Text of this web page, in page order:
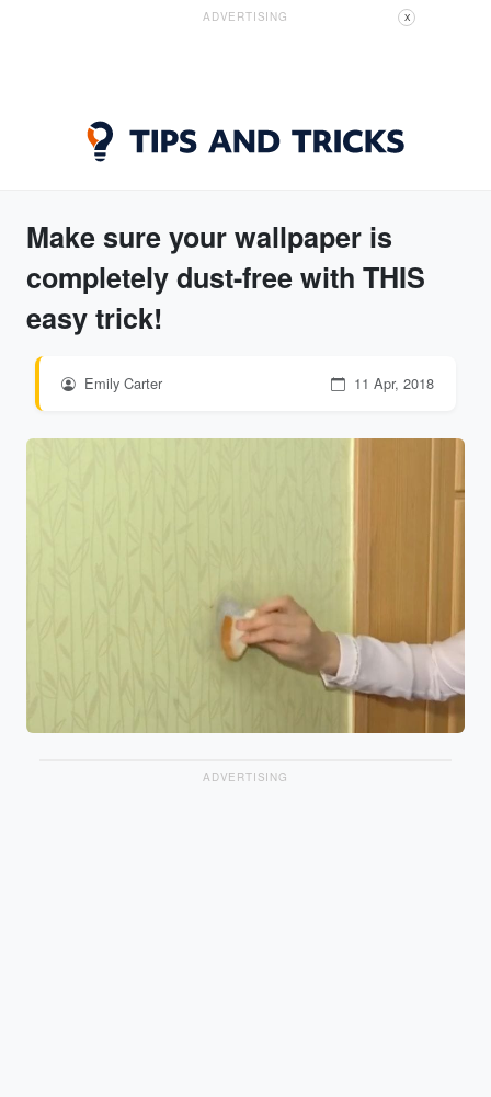
ADVERTISING X
Make sure your wallpaper is
completely dust-free with THIS
easy trick!
Emily Carter 11 Apr, 2018
ADVERTISING